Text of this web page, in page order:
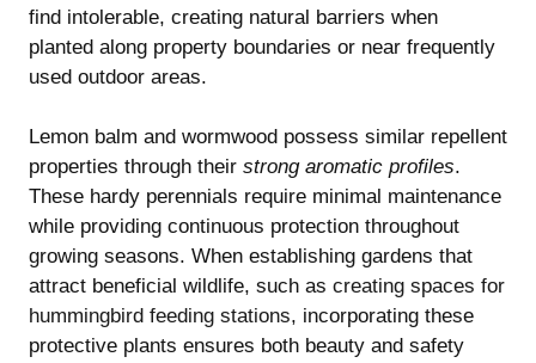
find intolerable, creating natural barriers when
planted along property boundaries or near frequently
used outdoor areas.
Lemon balm and wormwood possess similar repellent
properties through their strong aromatic profiles.
These hardy perennials require minimal maintenance
while providing continuous protection throughout
growing seasons. When establishing gardens that
attract beneficial wildlife, such as creating spaces for
hummingbird feeding stations, incorporating these
protective plants ensures both beauty and safety